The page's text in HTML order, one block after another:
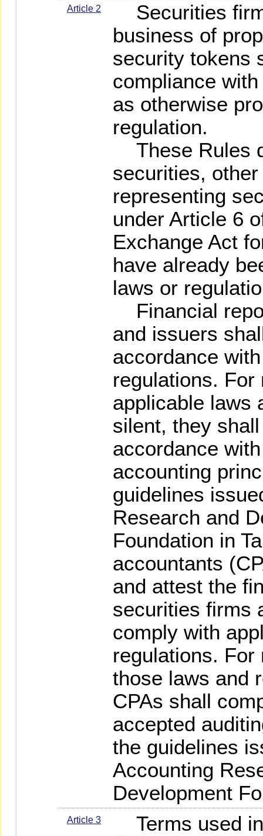
Article 2
Securities
business of
security tokens
compliance
as otherwise
regulation.
These Rules
securities,
representing
under Article 6
Exchange Act
have already
laws or
Financial
and issuers
accordance
regulations.
applicable laws
silent, they
accordance
accounting
guidelines
Research and
Foundation in
accountants
and attest the
securities firms
comply with
regulations.
those laws and
CPAs shall
accepted
the guidelines
Accounting
Development
Article 3
Terms used